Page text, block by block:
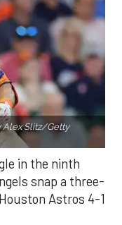
Alex Slitz/Getty
in the ninth
snap a three-
Astros 4-1